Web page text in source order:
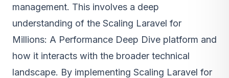
management. This involves a deep
understanding of the Scaling Laravel for
Millions: A Performance Deep Dive platform and
how it interacts with the broader technical
landscape. By implementing Scaling Laravel for